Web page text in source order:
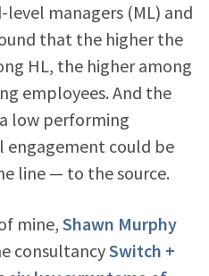
managers (ML) and
that the higher the
HL, the higher among
employees. And the
low performing
could be
line — to the source.
mine, Shawn Murphy
consultancySwitch +